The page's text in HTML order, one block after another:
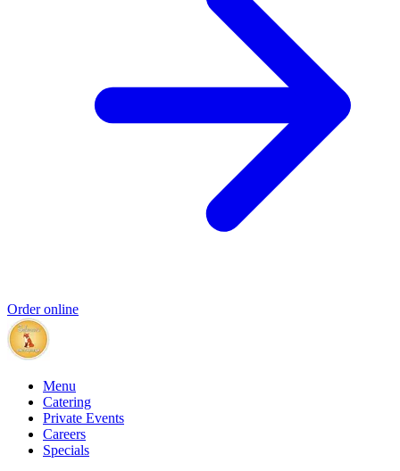
Order online
Menu
Catering
Private Events
Careers
Specials